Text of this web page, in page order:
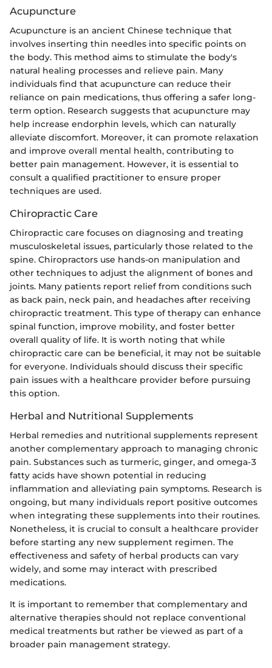
Acupuncture
Acupuncture is an ancient Chinese technique that
involves inserting thin needles into specific points on
the body. This method aims to stimulate the body's
natural healing processes and relieve pain. Many
individuals find that acupuncture can reduce their
reliance on pain medications, thus offering a safer long-
term option. Research suggests that acupuncture may
help increase endorphin levels, which can naturally
alleviate discomfort. Moreover, it can promote relaxation
and improve overall mental health, contributing to
better pain management. However, it is essential to
consult a qualified practitioner to ensure proper
techniques are used.
Chiropractic Care
Chiropractic care focuses on diagnosing and treating
musculoskeletal issues, particularly those related to the
spine. Chiropractors use hands-on manipulation and
other techniques to adjust the alignment of bones and
joints. Many patients report relief from conditions such
as back pain, neck pain, and headaches after receiving
chiropractic treatment. This type of therapy can enhance
spinal function, improve mobility, and foster better
overall quality of life. It is worth noting that while
chiropractic care can be beneficial, it may not be suitable
for everyone. Individuals should discuss their specific
pain issues with a healthcare provider before pursuing
this option.
Herbal and Nutritional Supplements
Herbal remedies and nutritional supplements represent
another complementary approach to managing chronic
pain. Substances such as turmeric, ginger, and omega-3
fatty acids have shown potential in reducing
inflammation and alleviating pain symptoms. Research is
ongoing, but many individuals report positive outcomes
when integrating these supplements into their routines.
Nonetheless, it is crucial to consult a healthcare provider
before starting any new supplement regimen. The
effectiveness and safety of herbal products can vary
widely, and some may interact with prescribed
medications.
It is important to remember that complementary and
alternative therapies should not replace conventional
medical treatments but rather be viewed as part of a
broader pain management strategy.